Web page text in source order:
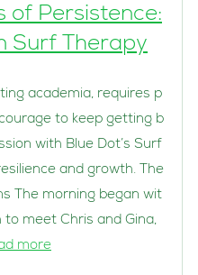
of Persistence:
Surf Therapy
academia, requires p
to keep getting b
with Blue Dot’s Surf
and growth. The
The morning began wit
to meet Chris and Gina,
more